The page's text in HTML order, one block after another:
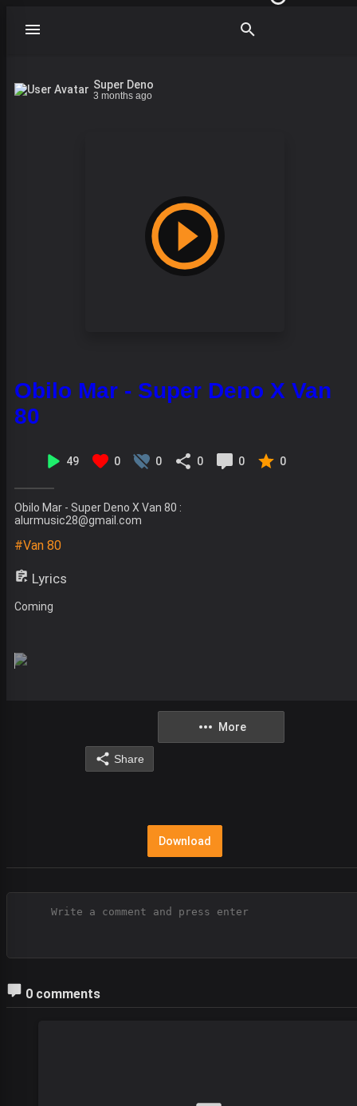
Super Deno
3 months ago
Obilo Mar - Super Deno X Van
80
49 0 0 0 0 0
Obilo Mar - Super Deno X Van 80 :
alurmusic28@gmail.com
#Van 80
Lyrics
Coming
Share
More
Download
0 comments